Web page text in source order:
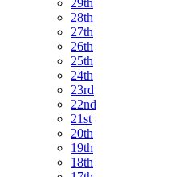
29th
28th
27th
26th
25th
24th
23rd
22nd
21st
20th
19th
18th